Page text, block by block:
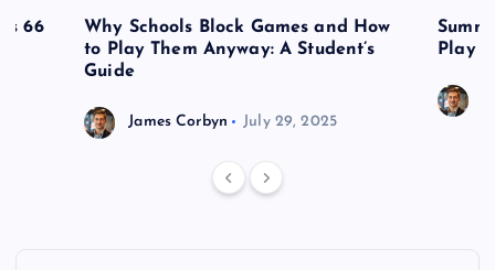
66
Why Schools Block Games and How
to Play Them Anyway: A Student’s
Guide
James Corbyn July 29, 2025
Play